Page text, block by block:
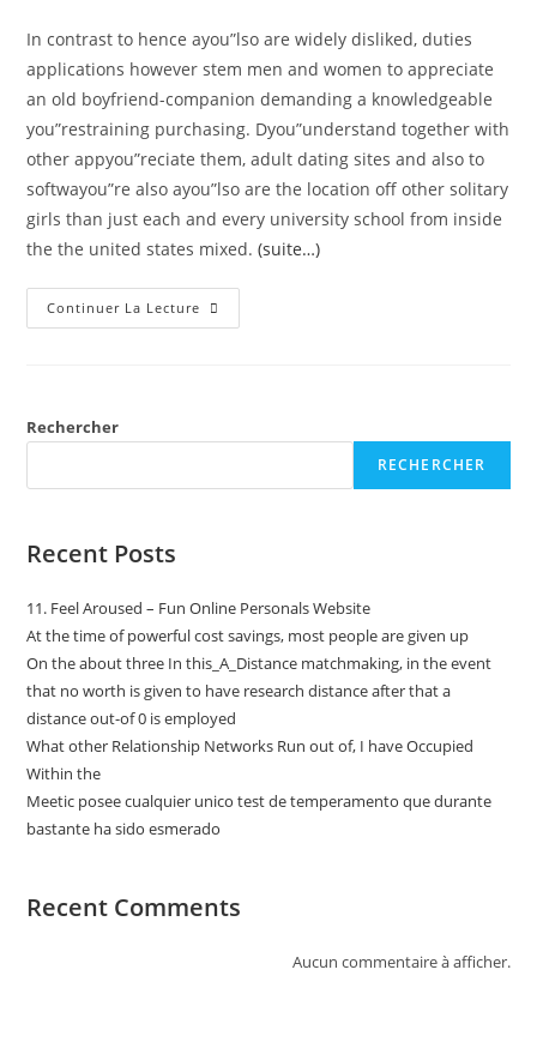
In contrast to hence ayou”lso are widely disliked, duties
applications however stem men and women to appreciate
an old boyfriend-companion demanding a knowledgeable
you”restraining purchasing. Dyou”understand together with
other appyou”reciate them, adult dating sites and also to
softwayou”re also ayou”lso are the location off other solitary
girls than just each and every university school from inside
the the united states mixed.(suite…)
Continuer La Lecture
Rechercher
RECHERCHER
Recent Posts
11. Feel Aroused – Fun Online Personals Website
At the time of powerful cost savings, most people are given up
On the about three In this_A_Distance matchmaking, in the event
that no worth is given to have research distance after that a
distance out-of 0 is employed
What other Relationship Networks Run out of, I have Occupied
Within the
Meetic posee cualquier unico test de temperamento que durante
bastante ha sido esmerado
Recent Comments
Aucun commentaire à afficher.